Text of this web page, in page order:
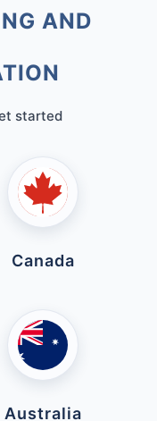
AND
started
Canada
Australia